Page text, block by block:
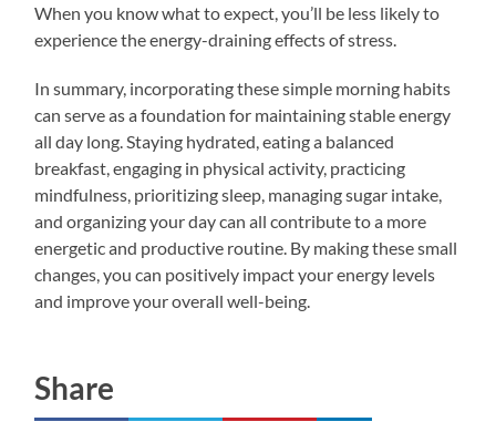
When you know what to expect, you’ll be less likely to
experience the energy-draining effects of stress.
In summary, incorporating these simple morning habits
can serve as a foundation for maintaining stable energy
all day long. Staying hydrated, eating a balanced
breakfast, engaging in physical activity, practicing
mindfulness, prioritizing sleep, managing sugar intake,
and organizing your day can all contribute to a more
energetic and productive routine. By making these small
changes, you can positively impact your energy levels
and improve your overall well-being.
Share